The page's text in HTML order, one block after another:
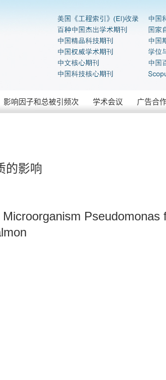
影响因子和总被引频次 学术会议 广告合
的影响
Pseudomonas